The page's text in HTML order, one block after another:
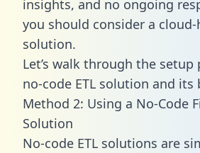
insights, and no ongoing
you should consider a cloud-
solution.
Let’s walk through the setup
no-code ETL solution and its
Method 2: Using a No-Code
Solution
No-code ETL solutions are